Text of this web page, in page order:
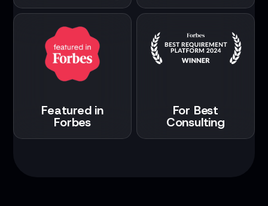
Featured in
Forbes
For Best
Consulting